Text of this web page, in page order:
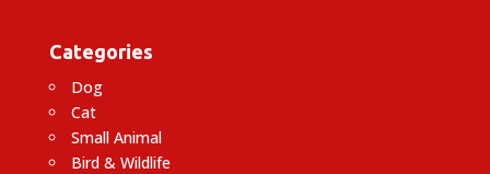
Categories
Dog
Cat
Small Animal
Bird & Wildlife